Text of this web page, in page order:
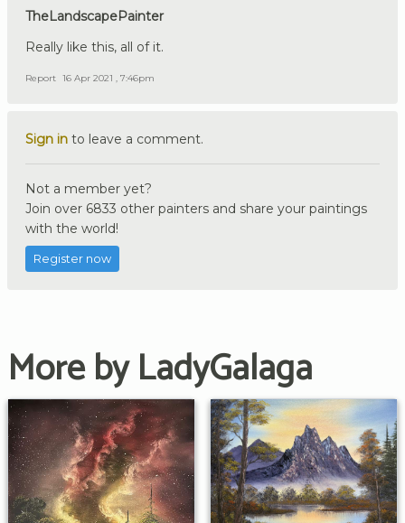
TheLandscapePainter
Really like this, all of it.
Report 16 Apr 2021 , 7:46pm
Sign in to leave a comment.
Not a member yet?
Join over 6833 other painters and share your paintings
with the world!
Register now
More by LadyGalaga